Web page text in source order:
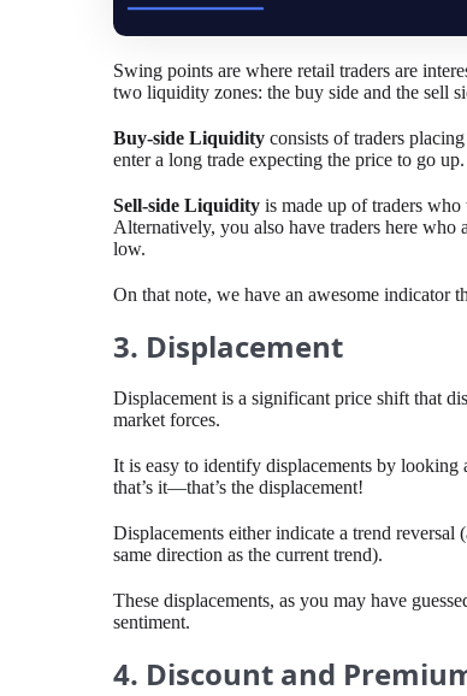
Swing points are where retail traders are
two liquidity zones: the buy side and the sell
Buy-side Liquidity consists of traders
enter a long trade expecting the price to go up.
Sell-side Liquidity is made up of traders
Alternatively, you also have traders here
low.
On that note, we have an awesome indicator
3. Displacement
Displacement is a significant price shift that
market forces.
It is easy to identify displacements by
that’s it—that’s the displacement!
Displacements either indicate a trend
same direction as the current trend).
These displacements, as you may have
sentiment.
4. Discount and